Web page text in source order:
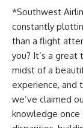
*Southwest
constantly
than a flight
you? It’s a
midst of a
experience, and
we’ve claimed
knowledge once